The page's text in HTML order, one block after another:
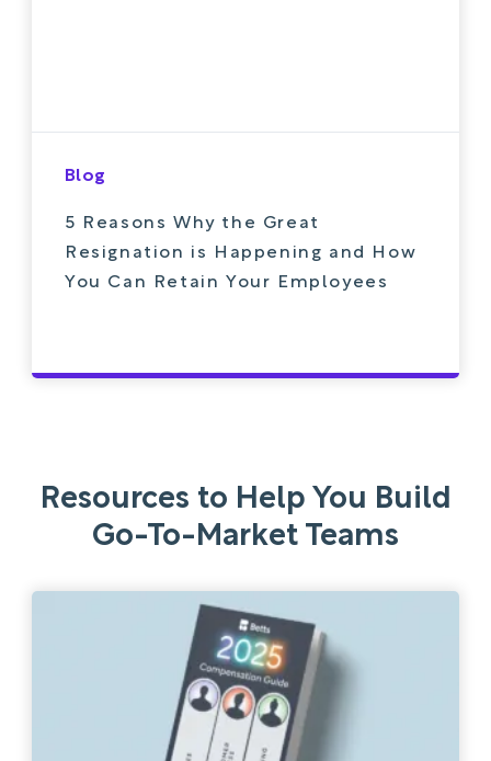
Blog
5 Reasons Why the Great
Resignation is Happening and How
You Can Retain Your Employees
Resources to Help You Build
Go-To-Market Teams